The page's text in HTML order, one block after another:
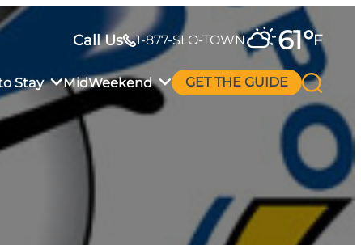
Call Us 1-877-SLO-TOWN 61°F
Stay MidWeekend GET THE GUIDE